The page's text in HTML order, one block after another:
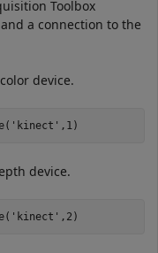
Toolbox
a connection to the
device.
'kinect'
device.
'kinect'